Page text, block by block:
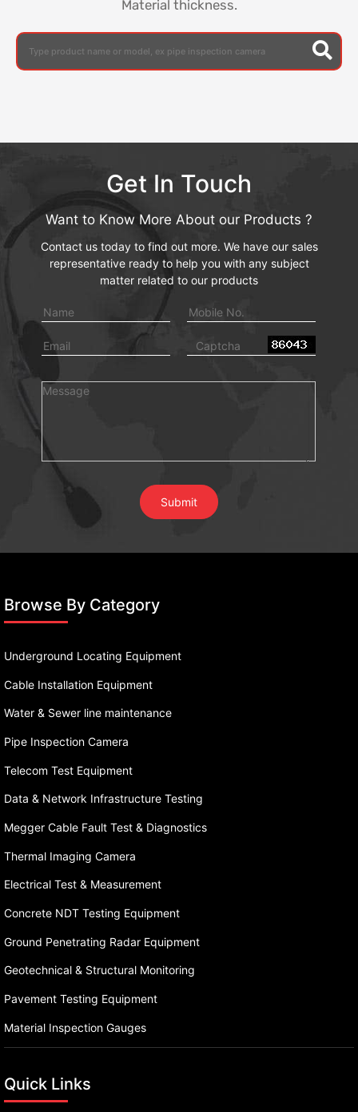
Material thickness.
Get In Touch
Want to Know More About our Products ?
Contact us today to find out more. We have our sales
representative ready to help you with any subject
matter related to our products
Browse By Category
Underground Locating Equipment
Cable Installation Equipment
Water & Sewer line maintenance
Pipe Inspection Camera
Telecom Test Equipment
Data & Network Infrastructure Testing
Megger Cable Fault Test & Diagnostics
Thermal Imaging Camera
Electrical Test & Measurement
Concrete NDT Testing Equipment
Ground Penetrating Radar Equipment
Geotechnical & Structural Monitoring
Pavement Testing Equipment
Material Inspection Gauges
Quick Links